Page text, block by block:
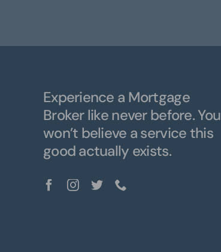
Experience a Mortgage
Broker like never before. You
won’t believe a service this
good actually exists.